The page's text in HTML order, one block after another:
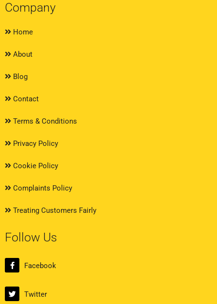
Company
Home
About
Blog
Contact
Terms & Conditions
Privacy Policy
Cookie Policy
Complaints Policy
Treating Customers Fairly
Follow Us
Facebook
Twitter